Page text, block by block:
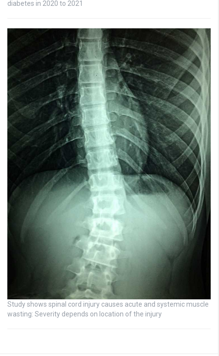
diabetes in 2020 to 2021
Study shows spinal cord injury causes acute and systemic muscle
wasting: Severity depends on location of the injury